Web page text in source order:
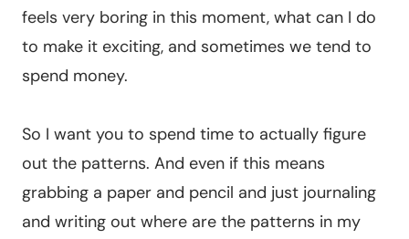
feels very boring in this moment, what can I do
to make it exciting, and sometimes we tend to
spend money.
So I want you to spend time to actually figure
out the patterns. And even if this means
grabbing a paper and pencil and just journaling
and writing out where are the patterns in my